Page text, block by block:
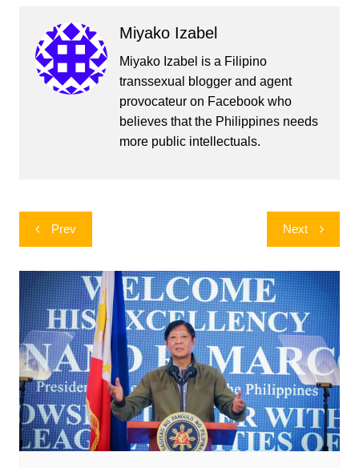
Miyako Izabel
Miyako Izabel is a Filipino
transsexual blogger and agent
provocateur on Facebook who
believes that the Philippines needs
more public intellectuals.
Post
navigation
Prev Next